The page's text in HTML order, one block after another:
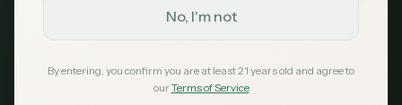
No, I'm not
By entering, you confirm you are at least 21 years old and agree to
ourTerms of Service
News